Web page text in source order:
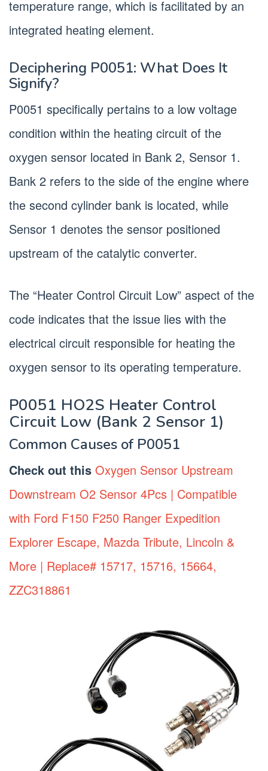
temperature range, which is facilitated by an
integrated heating element.
Deciphering P0051: What Does It
Signify?
P0051 specifically pertains to a low voltage
condition within the heating circuit of the
oxygen sensor located in Bank 2, Sensor 1.
Bank 2 refers to the side of the engine where
the second cylinder bank is located, while
Sensor 1 denotes the sensor positioned
upstream of the catalytic converter.
The “Heater Control Circuit Low” aspect of the
code indicates that the issue lies with the
electrical circuit responsible for heating the
oxygen sensor to its operating temperature.
P0051 HO2S Heater Control
Circuit Low (Bank 2 Sensor 1)
Common Causes of P0051
Check out this Oxygen Sensor Upstream
Downstream O2 Sensor 4Pcs | Compatible
with Ford F150 F250 Ranger Expedition
Explorer Escape, Mazda Tribute, Lincoln &
More | Replace# 15717, 15716, 15664,
ZZC318861